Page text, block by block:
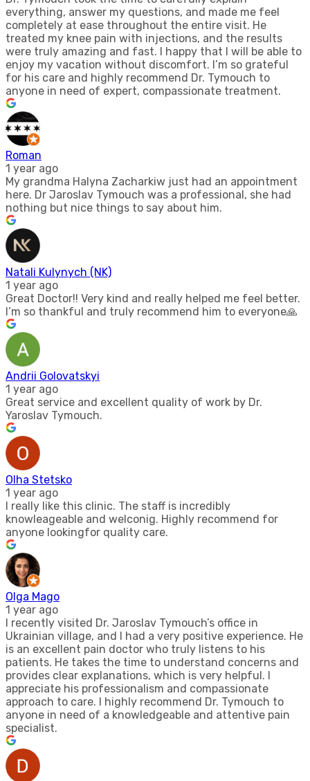
everything, answer my questions, and made me feel
completely at ease throughout the entire visit. He
treated my knee pain with injections, and the results
were truly amazing and fast. I happy that I will be able to
enjoy my vacation without discomfort. I’m so grateful
for his care and highly recommend Dr. Tymouch to
anyone in need of expert, compassionate treatment.
Roman
1 year ago
My grandma Halyna Zacharkiw just had an appointment
here. Dr Jaroslav Tymouch was a professional, she had
nothing but nice things to say about him.
Natali Kulynych (NK)
1 year ago
Great Doctor!! Very kind and really helped me feel better.
I’m so thankful and truly recommend him to everyone🙏
Andrii Golovatskyi
1 year ago
Great service and excellent quality of work by Dr.
Yaroslav Tymouch.
Olha Stetsko
1 year ago
I really like this clinic. The staff is incredibly
knowleageable and welconig. Highly recommend for
anyone lookingfor quality care.
Olga Mago
1 year ago
I recently visited Dr. Jaroslav Tymouch’s office in
Ukrainian village, and I had a very positive experience. He
is an excellent pain doctor who truly listens to his
patients. He takes the time to understand concerns and
provides clear explanations, which is very helpful. I
appreciate his professionalism and compassionate
approach to care. I highly recommend Dr. Tymouch to
anyone in need of a knowledgeable and attentive pain
specialist.